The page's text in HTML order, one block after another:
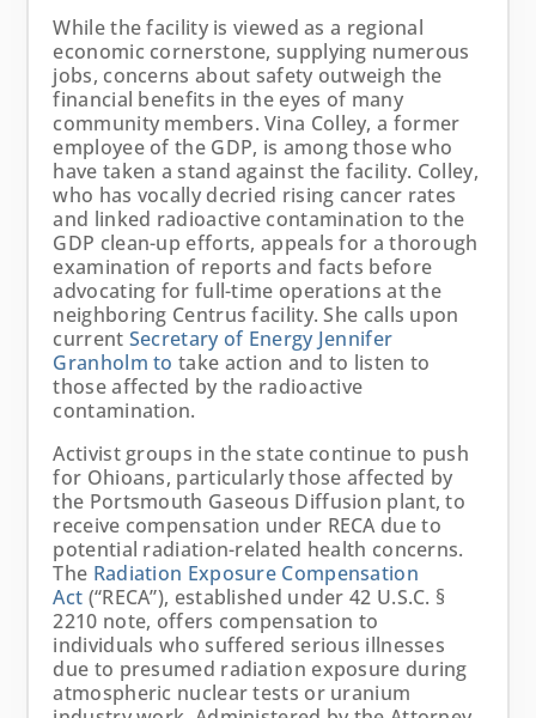
While the facility is viewed as a regional
economic cornerstone, supplying numerous
jobs, concerns about safety outweigh the
financial benefits in the eyes of many
community members. Vina Colley, a former
employee of the GDP, is among those who
have taken a stand against the facility. Colley,
who has vocally decried rising cancer rates
and linked radioactive contamination to the
GDP clean-up efforts, appeals for a thorough
examination of reports and facts before
advocating for full-time operations at the
neighboring Centrus facility. She calls upon
current Secretary of Energy Jennifer
Granholm to take action and to listen to
those affected by the radioactive
contamination.
Activist groups in the state continue to push
for Ohioans, particularly those affected by
the Portsmouth Gaseous Diffusion plant, to
receive compensation under RECA due to
potential radiation-related health concerns.
The Radiation Exposure Compensation
Act (“RECA”), established under 42 U.S.C. §
2210 note, offers compensation to
individuals who suffered serious illnesses
due to presumed radiation exposure during
atmospheric nuclear tests or uranium